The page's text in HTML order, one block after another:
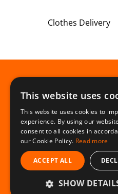
Clothes Delivery
This website uses
This website uses cookies to
experience. By using our
consent to all cookies in
our Cookie Policy. Read more
ACCEPT ALL
SHOW